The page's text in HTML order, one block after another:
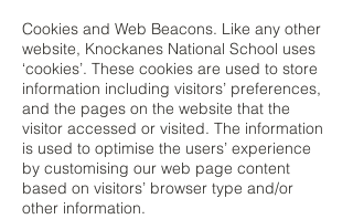
Cookies and Web Beacons. Like any other
website, Knockanes National School uses
‘cookies’. These cookies are used to store
information including visitors’ preferences,
and the pages on the website that the
visitor accessed or visited. The information
is used to optimise the users’ experience
by customising our web page content
based on visitors’ browser type and/or
other information.